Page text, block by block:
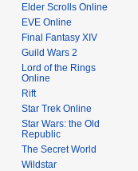
Elder Scrolls Online
EVE Online
Final Fantasy XIV
Guild Wars 2
Lord of the Rings
Online
Rift
Star Trek Online
Star Wars: the Old
Republic
The Secret World
Wildstar